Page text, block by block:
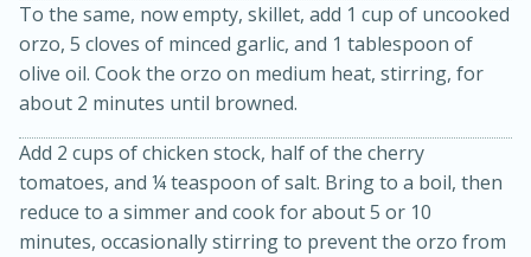
Warm Mustard-Fennel Dressing
Medium
To the same, now empty, skillet, add 1 cup of uncooked
orzo, 5 cloves of minced garlic, and 1 tablespoon of
olive oil. Cook the orzo on medium heat, stirring, for
about 2 minutes until browned.
Add 2 cups of chicken stock, half of the cherry
tomatoes, and ¼ teaspoon of salt. Bring to a boil, then
reduce to a simmer and cook for about 5 or 10
minutes, occasionally stirring to prevent the orzo from